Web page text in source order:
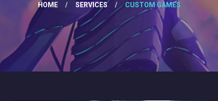
HOME / SERVICES / CUSTOM GAMES